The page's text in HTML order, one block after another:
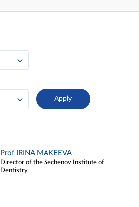
Prof IRINA MAKEEVA
Director of the Sechenov Institute of
Dentistry